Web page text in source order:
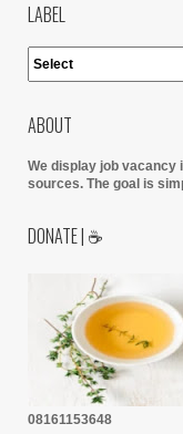
LABEL
ABOUT
We display job vacancy
sources. The goal is
DONATE | ☕
08161153648